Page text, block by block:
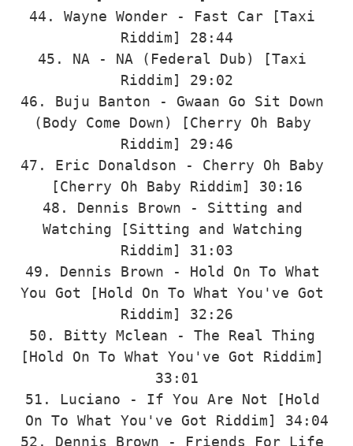
44. Wayne Wonder - Fast Car [Taxi
Riddim] 28:44
45. NA - NA (Federal Dub) [Taxi
Riddim] 29:02
46. Buju Banton - Gwaan Go Sit Down
(Body Come Down) [Cherry Oh Baby
Riddim] 29:46
47. Eric Donaldson - Cherry Oh Baby
[Cherry Oh Baby Riddim] 30:16
48. Dennis Brown - Sitting and
Watching [Sitting and Watching
Riddim] 31:03
49. Dennis Brown - Hold On To What
You Got [Hold On To What You've Got
Riddim] 32:26
50. Bitty Mclean - The Real Thing
[Hold On To What You've Got Riddim]
33:01
51. Luciano - If You Are Not [Hold
On To What You've Got Riddim] 34:04
52. Dennis Brown - Friends For Life